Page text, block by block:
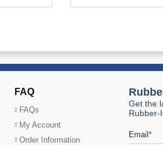
FAQ
FAQs
My Account
Order Information